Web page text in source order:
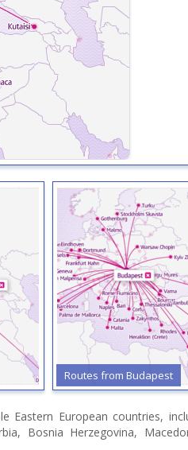
Routes from Budapest
European countries,
Bosnia Herzegovina,